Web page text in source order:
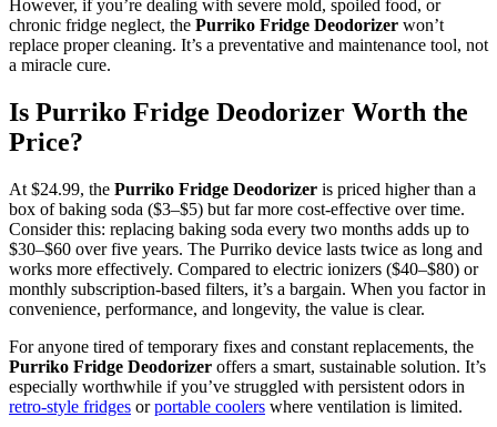
However, if you’re dealing with severe mold, spoiled food, or
chronic fridge neglect, the Purriko Fridge Deodorizer won’t
replace proper cleaning. It’s a preventative and maintenance tool, not
a miracle cure.
Is Purriko Fridge Deodorizer Worth the
Price?
At $24.99, the Purriko Fridge Deodorizer is priced higher than a
box of baking soda ($3–$5) but far more cost-effective over time.
Consider this: replacing baking soda every two months adds up to
$30–$60 over five years. The Purriko device lasts twice as long and
works more effectively. Compared to electric ionizers ($40–$80) or
monthly subscription-based filters, it’s a bargain. When you factor in
convenience, performance, and longevity, the value is clear.
For anyone tired of temporary fixes and constant replacements, the
Purriko Fridge Deodorizer offers a smart, sustainable solution. It’s
especially worthwhile if you’ve struggled with persistent odors in
retro-style fridges orportable coolers where ventilation is limited.